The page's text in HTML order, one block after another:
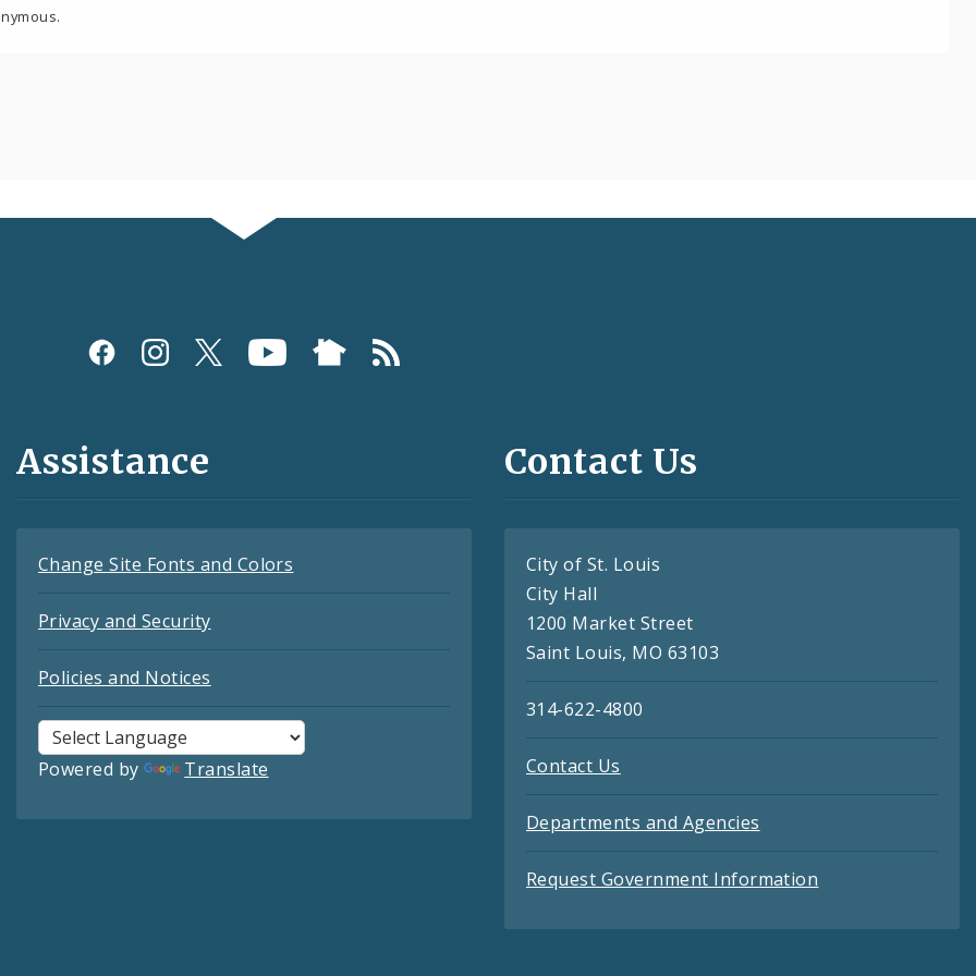
Assistance
Change Site Fonts and Colors
Privacy and Security
Policies and Notices
Powered by Translate
Contact Us
City of St. Louis
City Hall
1200 Market Street
Saint Louis, MO 63103
314-622-4800
Contact Us
Departments and Agencies
Request Government Information